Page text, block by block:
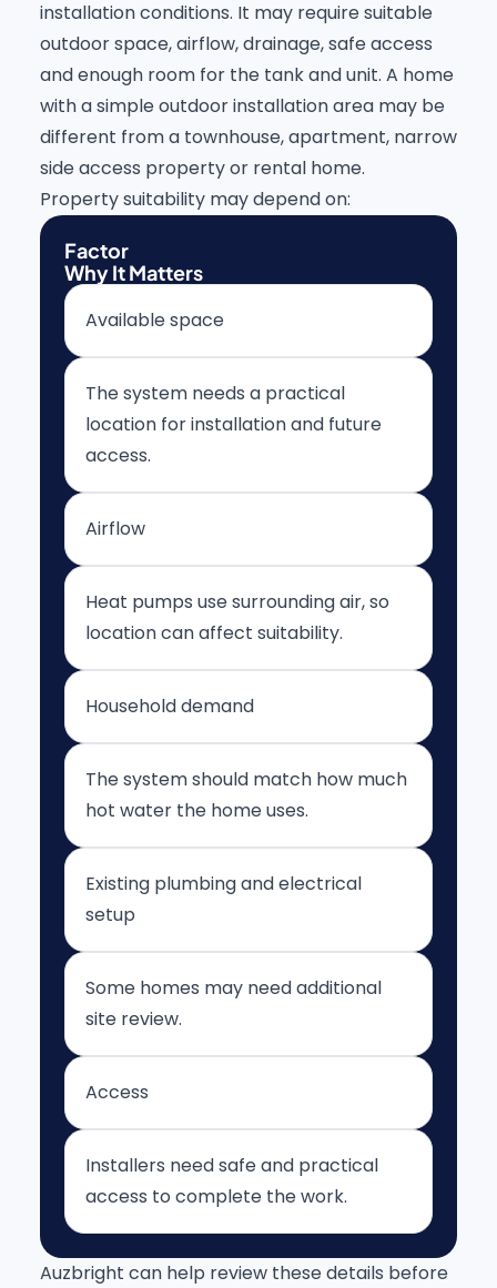
installation conditions. It may require suitable
outdoor space, airflow, drainage, safe access
and enough room for the tank and unit. A home
with a simple outdoor installation area may be
different from a townhouse, apartment, narrow
side access property or rental home.
Property suitability may depend on:
Factor
Why It Matters
Available space
The system needs a practical
location for installation and future
access.
Airflow
Heat pumps use surrounding air, so
location can affect suitability.
Household demand
The system should match how much
hot water the home uses.
Existing plumbing and electrical
setup
Some homes may need additional
site review.
Access
Installers need safe and practical
access to complete the work.
Auzbright can help review these details before